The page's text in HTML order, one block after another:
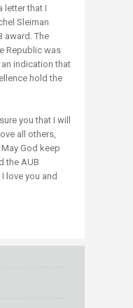
letter that I
Sleiman
award. The
Republic was
indication that
hold the
you that I will
all others,
God keep
the AUB
love you and